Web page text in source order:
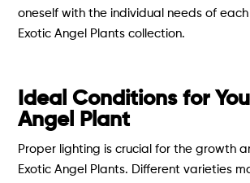
oneself with the individual needs of
Exotic Angel Plants collection.
Ideal Conditions for
Angel Plant
Proper lighting is crucial for the growth
Exotic Angel Plants. Different varieties